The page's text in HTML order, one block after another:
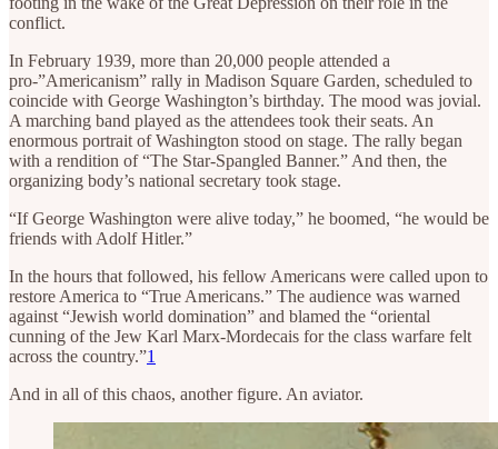
conflict.
In February 1939, more than 20,000 people attended a
pro-”Americanism” rally in Madison Square Garden, scheduled to
coincide with George Washington’s birthday. The mood was jovial.
A marching band played as the attendees took their seats. An
enormous portrait of Washington stood on stage. The rally began
with a rendition of “The Star-Spangled Banner.” And then, the
organizing body’s national secretary took stage.
“If George Washington were alive today,” he boomed, “he would be
friends with Adolf Hitler.”
In the hours that followed, his fellow Americans were called upon to
restore America to “True Americans.” The audience was warned
against “Jewish world domination” and blamed the “oriental
cunning of the Jew Karl Marx-Mordecais for the class warfare felt
across the country.”1
And in all of this chaos, another figure. An aviator.